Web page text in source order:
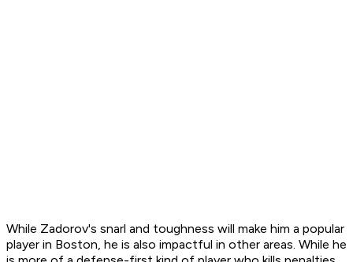
While Zadorov's snarl and toughness will make him a popular
player in Boston, he is also impactful in other areas. While he